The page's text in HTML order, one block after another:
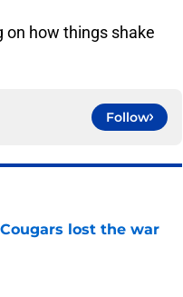
on how things shake
Follow
lost the war